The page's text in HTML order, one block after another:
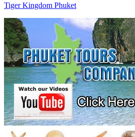
Tiger Kingdom Phuket